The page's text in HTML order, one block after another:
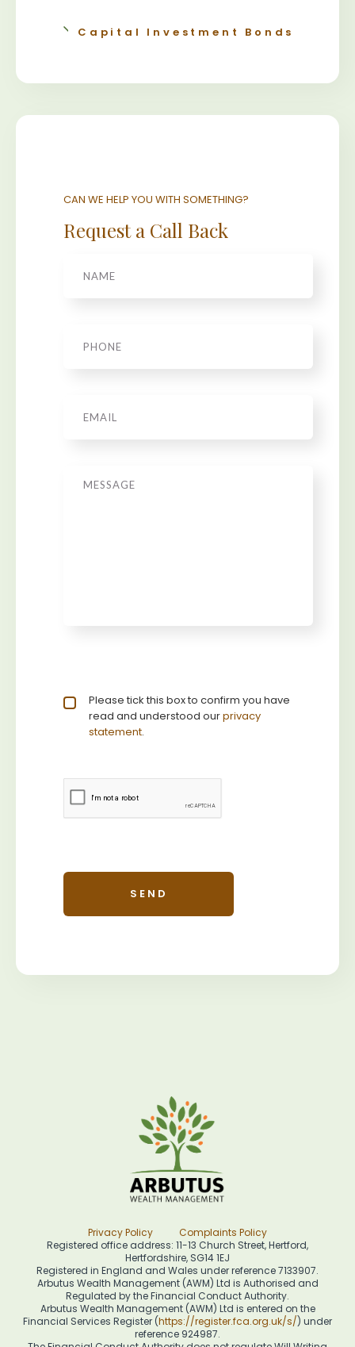
Capital Investment Bonds
CAN WE HELP YOU WITH SOMETHING?
Request a Call Back
Privacy statement*
Please tick this box to confirm you have
read and understood ourprivacy
statement.
Privacy Policy
Complaints Policy
Registered office address: 11-13 Church Street, Hertford,
Hertfordshire, SG14 1EJ
Registered in England and Wales under reference 7133907.
Arbutus Wealth Management (AWM) Ltd is Authorised and
Regulated by the Financial Conduct Authority.
Arbutus Wealth Management (AWM) Ltd is entered on the
Financial Services Register (https://register.fca.org.uk/s/) under
reference 924987.